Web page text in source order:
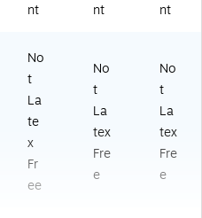
nt
nt
nt
No
t
La
te
x
Fr
ee
No
t
La
tex
Fre
e
No
t
La
tex
Fre
e